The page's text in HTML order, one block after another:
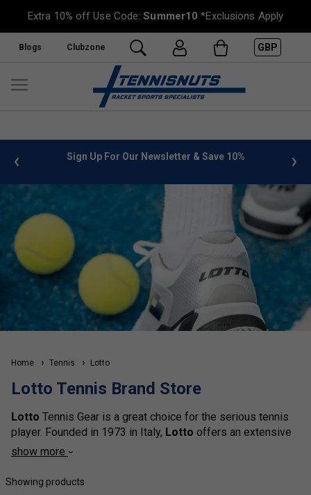
Extra 10% off Use Code:Summer10 *Exclusions Apply
Blogs Clubzone GBP
Our Newsletter & Save 10%
FREE UK Delivery on orders
Home Tennis Lotto
Lotto Tennis Brand Store
Lotto Tennis Gear is a great choice for the serious tennis
player. Founded in 1973 in Italy, Lotto offers an extensive
range of performance-driven and stylish tennis apparel and
provides a stylish, professional look with features such as
show more
Showing products